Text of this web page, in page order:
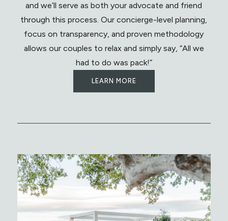
and we’ll serve as both your advocate and friend
through this process. Our concierge-level planning,
focus on transparency, and proven methodology
allows our couples to relax and simply say, “All we
had to do was pack!”
LEARN MORE